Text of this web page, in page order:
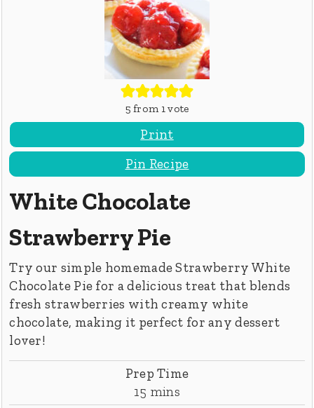
5 from 1 vote
Print
Pin Recipe
White Chocolate
Strawberry Pie
Try our simple homemade Strawberry White
Chocolate Pie for a delicious treat that blends
fresh strawberries with creamy white
chocolate, making it perfect for any dessert
lover!
Prep Time
15 minutes
mins